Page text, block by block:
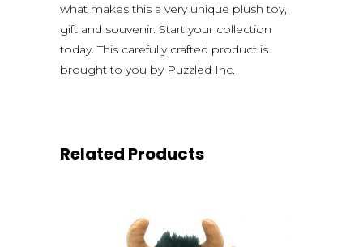
what makes this a very unique plush toy,
gift and souvenir. Start your collection
today. This carefully crafted product is
brought to you by Puzzled Inc.
Related Products